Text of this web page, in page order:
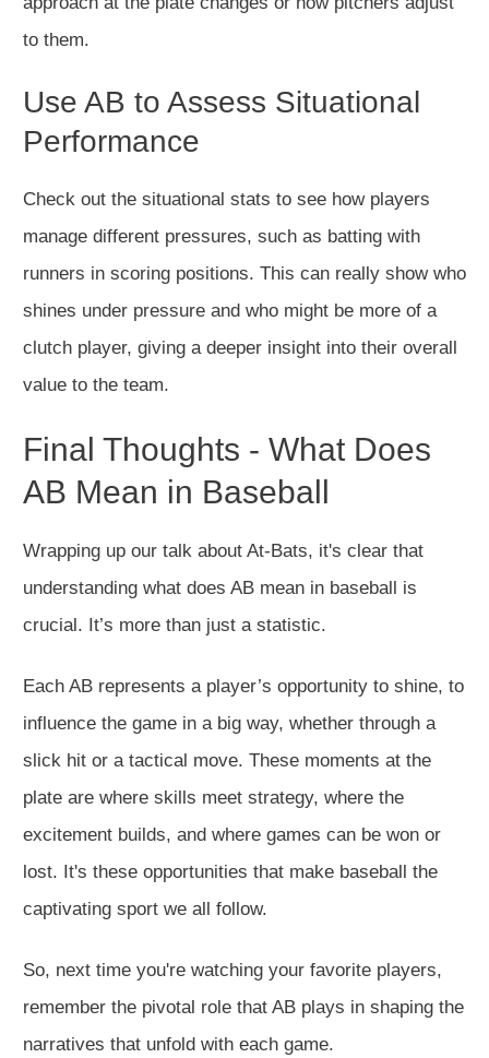
to them.
Use AB to Assess Situational
Performance
Check out the situational stats to see how players
manage different pressures, such as batting with
runners in scoring positions. This can really show who
shines under pressure and who might be more of a
clutch player, giving a deeper insight into their overall
value to the team.
Final Thoughts - What Does
AB Mean in Baseball
Wrapping up our talk about At-Bats, it's clear that
understanding what does AB mean in baseball is
crucial. It’s more than just a statistic.
Each AB represents a player’s opportunity to shine, to
influence the game in a big way, whether through a
slick hit or a tactical move. These moments at the
plate are where skills meet strategy, where the
excitement builds, and where games can be won or
lost. It's these opportunities that make baseball the
captivating sport we all follow.
So, next time you're watching your favorite players,
remember the pivotal role that AB plays in shaping the
narratives that unfold with each game.